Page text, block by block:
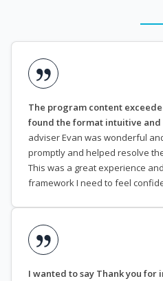
The program content
found the format intuitive and
adviser Evan was wonderful
promptly and helped resolve
This was a great experience
framework I need to feel
I wanted to say Thank you